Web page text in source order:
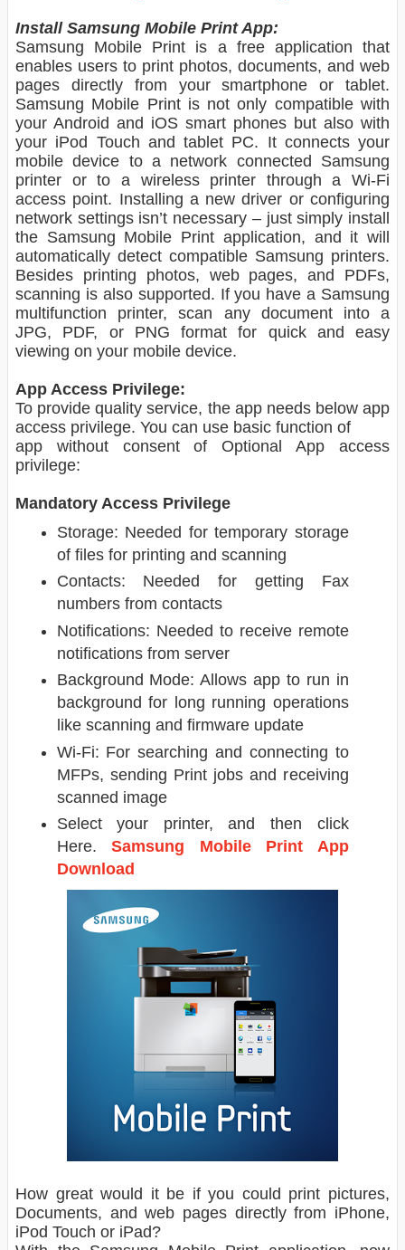
Install Samsung Mobile Print App:
Samsung Mobile Print is a free application that
enables users to print photos, documents, and web
pages directly from your smartphone or tablet.
Samsung Mobile Print is not only compatible with
your Android and iOS smart phones but also with
your iPod Touch and tablet PC. It connects your
mobile device to a network connected Samsung
printer or to a wireless printer through a Wi-Fi
access point. Installing a new driver or configuring
network settings isn’t necessary – just simply install
the Samsung Mobile Print application, and it will
automatically detect compatible Samsung printers.
Besides printing photos, web pages, and PDFs,
scanning is also supported. If you have a Samsung
multifunction printer, scan any document into a
JPG, PDF, or PNG format for quick and easy
viewing on your mobile device.
App Access Privilege:
To provide quality service, the app needs below app
access privilege. You can use basic function of
app without consent of Optional App access
privilege:
Mandatory Access Privilege
Storage: Needed for temporary storage
of files for printing and scanning
Contacts: Needed for getting Fax
numbers from contacts
Notifications: Needed to receive remote
notifications from server
Background Mode: Allows app to run in
background for long running operations
like scanning and firmware update
Wi-Fi: For searching and connecting to
MFPs, sending Print jobs and receiving
scanned image
Select your printer, and then click
Here. Samsung Mobile Print App
Download
How great would it be if you could print pictures,
Documents, and web pages directly from iPhone,
iPod Touch or iPad?